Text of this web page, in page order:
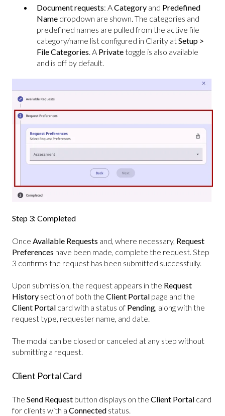
Document requests: ACategory and Predefined
Name dropdown are shown. The categories and
predefined names are pulled from the active file
category/name list configured in Clarity atSetup >
File Categories. A Privatetoggle is also available
and is off by default.
Step 3: Completed
Once Available Requests and, where necessary, Request
Preferences have been made, complete the request. Step
3 confirms the request has been submitted successfully.
Upon submission, the request appears in the Request
History section of both the Client Portal page and the
Client Portal card with a status of Pending, along with the
request type, requester name, and date.
The modal can be closed or canceled at any step without
submitting a request.
Client Portal Card
The Send Request button displays on the Client Portal card
for clients with a Connected status.